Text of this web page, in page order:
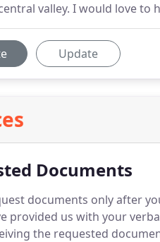
valley. I would love to
Update
Documents
documents only after
provided us with your
the requested